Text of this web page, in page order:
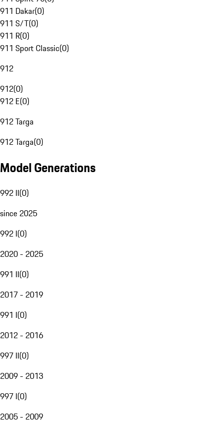
911 Dakar(0)
911 S/T(0)
911 R(0)
911 Sport Classic(0)
912
912(0)
912 E(0)
912 Targa
912 Targa(0)
Model Generations
992 II(0)
since 2025
992 I(0)
2020 - 2025
991 II(0)
2017 - 2019
991 I(0)
2012 - 2016
997 II(0)
2009 - 2013
997 I(0)
2005 - 2009